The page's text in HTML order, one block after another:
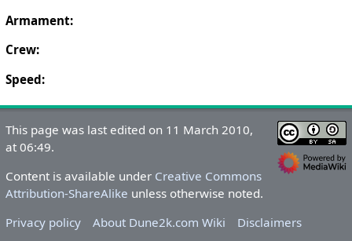
Armament:
Crew:
Speed:
This page was last edited on 11 March 2010,
at 06:49.
Content is available under Creative Commons
Attribution-ShareAlike unless otherwise noted.
Privacy policy
About Dune2k.com Wiki Disclaimers